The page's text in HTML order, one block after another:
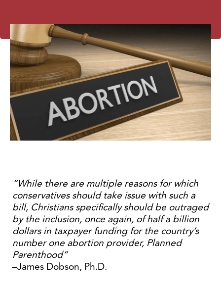
“While there are multiple reasons for which
conservatives should take issue with such a
bill, Christians specifically should be outraged
by the inclusion, once again, of half a billion
dollars in taxpayer funding for the country’s
number one abortion provider, Planned
Parenthood”
–James Dobson, Ph.D.